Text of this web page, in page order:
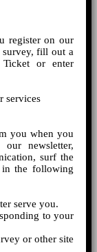
register on our
survey, fill out a
or enter
services
you when you
newsletter,
surf the
in the following
serve you.
to your
or other site